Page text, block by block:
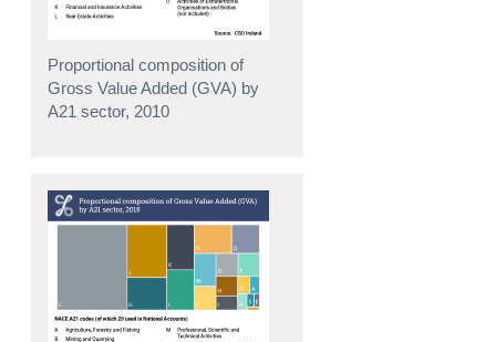
Proportional composition of
Gross Value Added (GVA) by
A21 sector, 2010